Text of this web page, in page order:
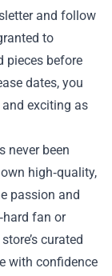
and follow
to
pieces before
dates, you
exciting as
never been
high‑quality,
passion and
fan or
curated
with confidence